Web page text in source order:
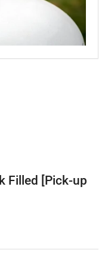
Filled [Pick-up